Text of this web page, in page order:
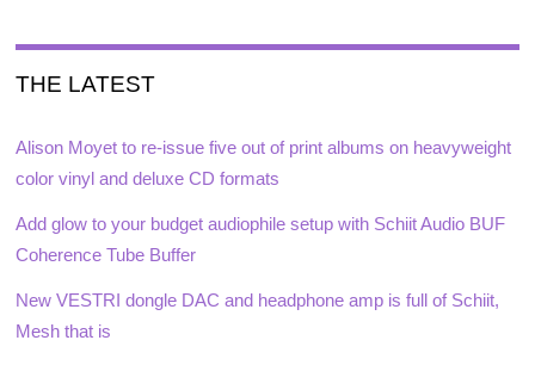
THE LATEST
Alison Moyet to re-issue five out of print albums on heavyweight
color vinyl and deluxe CD formats
Add glow to your budget audiophile setup with Schiit Audio BUF
Coherence Tube Buffer
New VESTRI dongle DAC and headphone amp is full of Schiit,
Mesh that is